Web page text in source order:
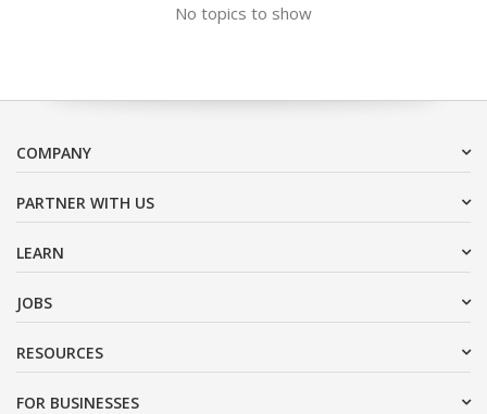
No topics to show
COMPANY
PARTNER WITH US
LEARN
JOBS
RESOURCES
FOR BUSINESSES